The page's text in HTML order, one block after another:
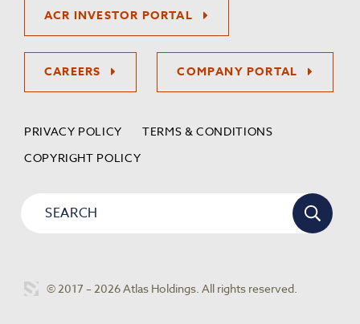
ACR INVESTOR PORTAL
CAREERS COMPANY PORTAL
© 2017 – 2026 Atlas Holdings. All rights reserved.
PRIVACY POLICY
TERMS & CONDITIONS
COPYRIGHT POLICY